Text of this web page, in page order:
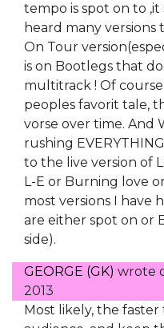
tempo is spot on to
heard many versions
On Tour
is on Bootlegs that
multitrack ! Of
peoples favorit tale,
vorse over time. And
rushing
to the live version of
L-E or Burning love
most versions I have
are either spot on or
side).
GEORGE (GK) wrote
2013
Most likely, the